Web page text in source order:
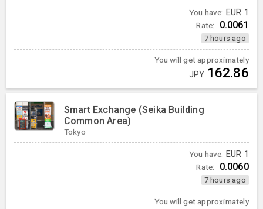
You have: EUR 1
Rate: 0.0061
7 hours ago
You will get approximately
JPY 162.86
Smart Exchange (Seika Building
Common Area)
Tokyo
You have: EUR 1
Rate: 0.0060
7 hours ago
You will get approximately